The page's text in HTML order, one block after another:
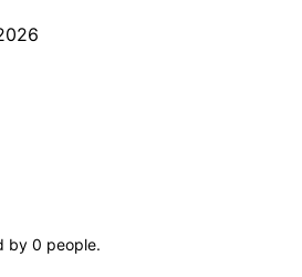
by 0 people.